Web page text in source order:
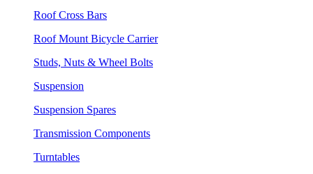
Roof Cross Bars
Roof Mount Bicycle Carrier
Studs, Nuts & Wheel Bolts
Suspension
Suspension Spares
Transmission Components
Turntables